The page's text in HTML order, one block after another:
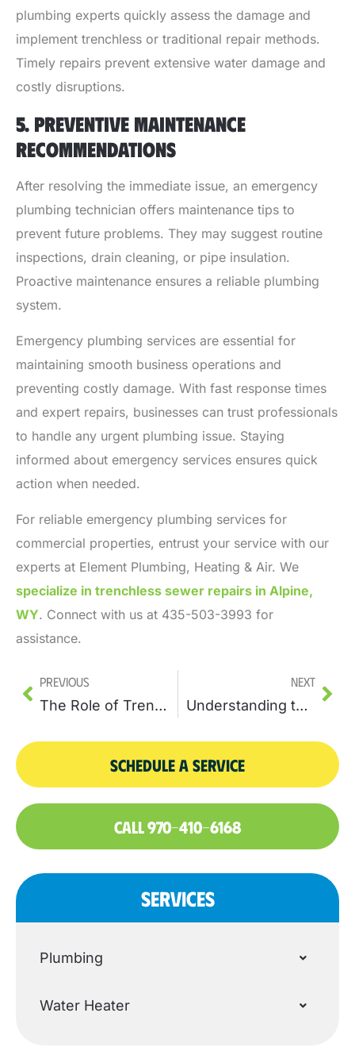
plumbing experts quickly assess the damage and
implement trenchless or traditional repair methods.
Timely repairs prevent extensive water damage and
costly disruptions.
5. PREVENTIVE MAINTENANCE
RECOMMENDATIONS
After resolving the immediate issue, an emergency
plumbing technician offers maintenance tips to
prevent future problems. They may suggest routine
inspections, drain cleaning, or pipe insulation.
Proactive maintenance ensures a reliable plumbing
system.
Emergency plumbing services are essential for
maintaining smooth business operations and
preventing costly damage. With fast response times
and expert repairs, businesses can trust professionals
to handle any urgent plumbing issue. Staying
informed about emergency services ensures quick
action when needed.
For reliable emergency plumbing services for
commercial properties, entrust your service with our
experts at Element Plumbing, Heating & Air. We
specialize in trenchless sewer repairs in Alpine,
WY. Connect with us at 435-503-3993 for
assistance.
Previous
The Role of Trenchless Sewer Line Repair in Preventing Costly Damage
Next
Understanding the Sewer Repair Process: A Step-by-Step Homeowner Guide
SCHEDULE A SERVICE
CALL 970-410-6168
SERVICES
Plumbing
Water Heater